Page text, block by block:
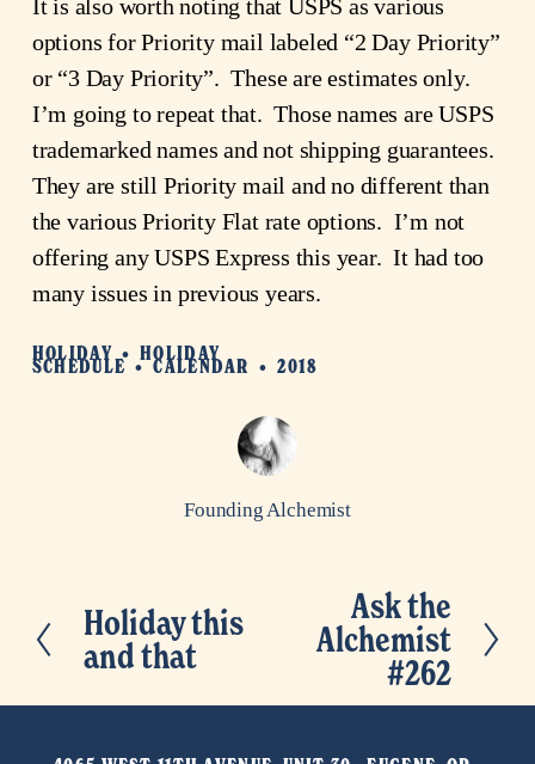
It is also worth noting that USPS as various
options for Priority mail labeled “2 Day Priority”
or “3 Day Priority”.  These are estimates only.
I’m going to repeat that.  Those names are USPS
trademarked names and not shipping guarantees.
They are still Priority mail and no different than
the various Priority Flat rate options.  I’m not
offering any USPS Express this year.  It had too
many issues in previous years.
HOLIDAY HOLIDAY
SCHEDULE CALENDAR 2018
Founding Alchemist
P
r
Holiday this
and that
Ask the
Alchemist
#262